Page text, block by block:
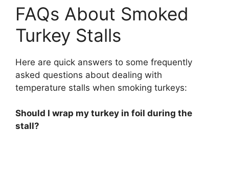
FAQs About Smoked
Turkey Stalls
Here are quick answers to some frequently
asked questions about dealing with
temperature stalls when smoking turkeys:
Should I wrap my turkey in foil during the
stall?